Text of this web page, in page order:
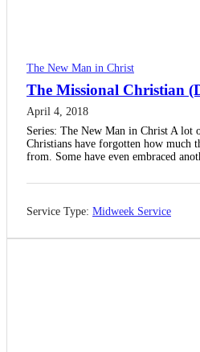
The New Man in Christ
The Missional Christian
April 4, 2018
Series: The New Man in Christ A lot
Christians have forgotten how much
from. Some have even embraced
Service Type: Midweek Service